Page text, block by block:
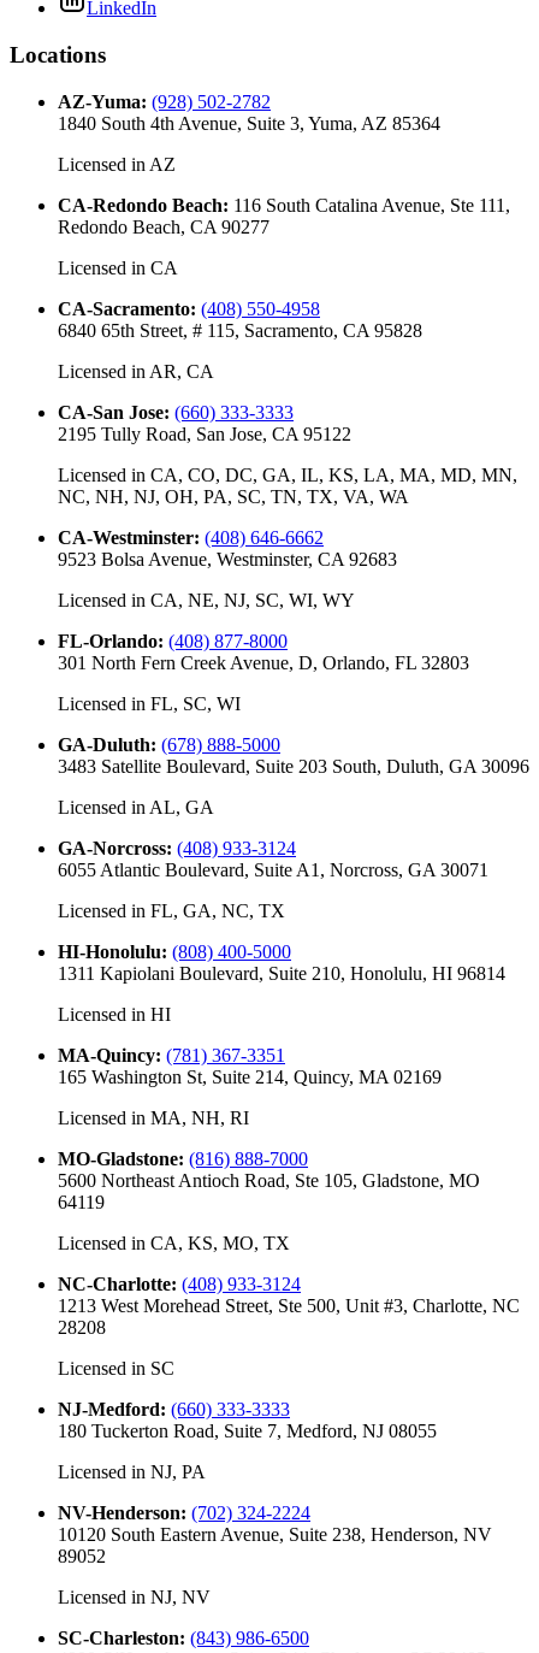
LinkedIn
Locations
AZ-Yuma: (928) 502-2782
1840 South 4th Avenue, Suite 3, Yuma, AZ 85364
Licensed in AZ
CA-Redondo Beach: 116 South Catalina Avenue, Ste 111,
Redondo Beach, CA 90277
Licensed in CA
CA-Sacramento: (408) 550-4958
6840 65th Street, # 115, Sacramento, CA 95828
Licensed in AR, CA
CA-San Jose: (660) 333-3333
2195 Tully Road, San Jose, CA 95122
Licensed in CA, CO, DC, GA, IL, KS, LA, MA, MD, MN,
NC, NH, NJ, OH, PA, SC, TN, TX, VA, WA
CA-Westminster: (408) 646-6662
9523 Bolsa Avenue, Westminster, CA 92683
Licensed in CA, NE, NJ, SC, WI, WY
FL-Orlando: (408) 877-8000
301 North Fern Creek Avenue, D, Orlando, FL 32803
Licensed in FL, SC, WI
GA-Duluth: (678) 888-5000
3483 Satellite Boulevard, Suite 203 South, Duluth, GA 30096
Licensed in AL, GA
GA-Norcross: (408) 933-3124
6055 Atlantic Boulevard, Suite A1, Norcross, GA 30071
Licensed in FL, GA, NC, TX
HI-Honolulu: (808) 400-5000
1311 Kapiolani Boulevard, Suite 210, Honolulu, HI 96814
Licensed in HI
MA-Quincy: (781) 367-3351
165 Washington St, Suite 214, Quincy, MA 02169
Licensed in MA, NH, RI
MO-Gladstone: (816) 888-7000
5600 Northeast Antioch Road, Ste 105, Gladstone, MO
64119
Licensed in CA, KS, MO, TX
NC-Charlotte: (408) 933-3124
1213 West Morehead Street, Ste 500, Unit #3, Charlotte, NC
28208
Licensed in SC
NJ-Medford: (660) 333-3333
180 Tuckerton Road, Suite 7, Medford, NJ 08055
Licensed in NJ, PA
NV-Henderson: (702) 324-2224
10120 South Eastern Avenue, Suite 238, Henderson, NV
89052
Licensed in NJ, NV
SC-Charleston: (843) 986-6500